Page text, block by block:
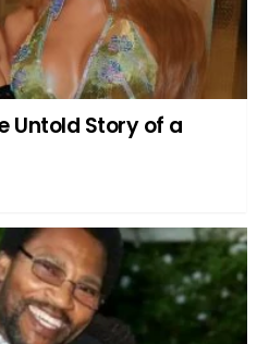
Untold Story of a